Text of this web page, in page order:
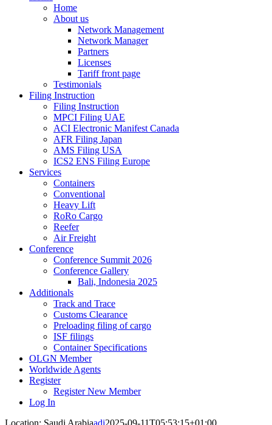
Home
About us
Network Management
Network Manager
Partners
Licenses
Tariff front page
Testimonials
Filing Instruction
Filing Instruction
MPCI Filing UAE
ACI Electronic Manifest Canada
AFR Filing Japan
AMS Filing USA
ICS2 ENS Filing Europe
Services
Containers
Conventional
Heavy Lift
RoRo Cargo
Reefer
Air Freight
Conference
Conference Summit 2026
Conference Gallery
Bali, Indonesia 2025
Additionals
Track and Trace
Customs Clearance
Preloading filing of cargo
ISF filings
Container Specifications
OLGN Member
Worldwide Agents
Register
Register New Member
Log In
Location: Saudi Arabiaadi2025-09-11T05:53:15+01:00